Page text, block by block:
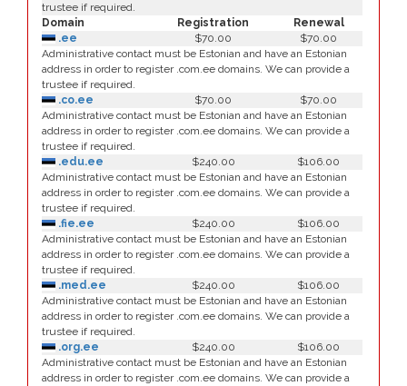
trustee if required.
Domain
Registration
Renewal
.ee
$70.00
$70.00
Administrative contact must be Estonian and have an Estonian
address in order to register .com.ee domains. We can provide a
trustee if required.
.co.ee
$70.00
$70.00
Administrative contact must be Estonian and have an Estonian
address in order to register .com.ee domains. We can provide a
trustee if required.
.edu.ee
$240.00
$106.00
Administrative contact must be Estonian and have an Estonian
address in order to register .com.ee domains. We can provide a
trustee if required.
.fie.ee
$240.00
$106.00
Administrative contact must be Estonian and have an Estonian
address in order to register .com.ee domains. We can provide a
trustee if required.
.med.ee
$240.00
$106.00
Administrative contact must be Estonian and have an Estonian
address in order to register .com.ee domains. We can provide a
trustee if required.
.org.ee
$240.00
$106.00
Administrative contact must be Estonian and have an Estonian
address in order to register .com.ee domains. We can provide a